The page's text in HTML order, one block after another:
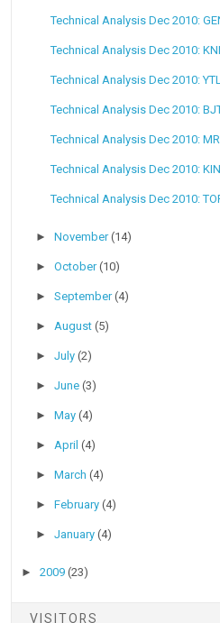
Technical Analysis Dec 2010:
Technical Analysis Dec 2010:
Technical Analysis Dec 2010:
Technical Analysis Dec 2010:
Technical Analysis Dec 2010:
Technical Analysis Dec 2010:
Technical Analysis Dec 2010:
►November(14)
►October(10)
►September(4)
►August(5)
►July(2)
►June(3)
►May(4)
►April(4)
►March(4)
►February(4)
►January(4)
►2009(23)
VISITORS